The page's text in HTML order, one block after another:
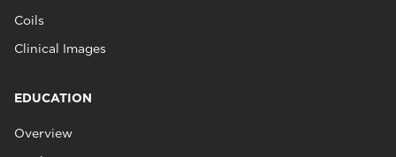
Coils
Clinical Images
EDUCATION
Overview